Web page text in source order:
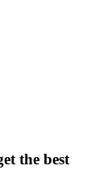
the best